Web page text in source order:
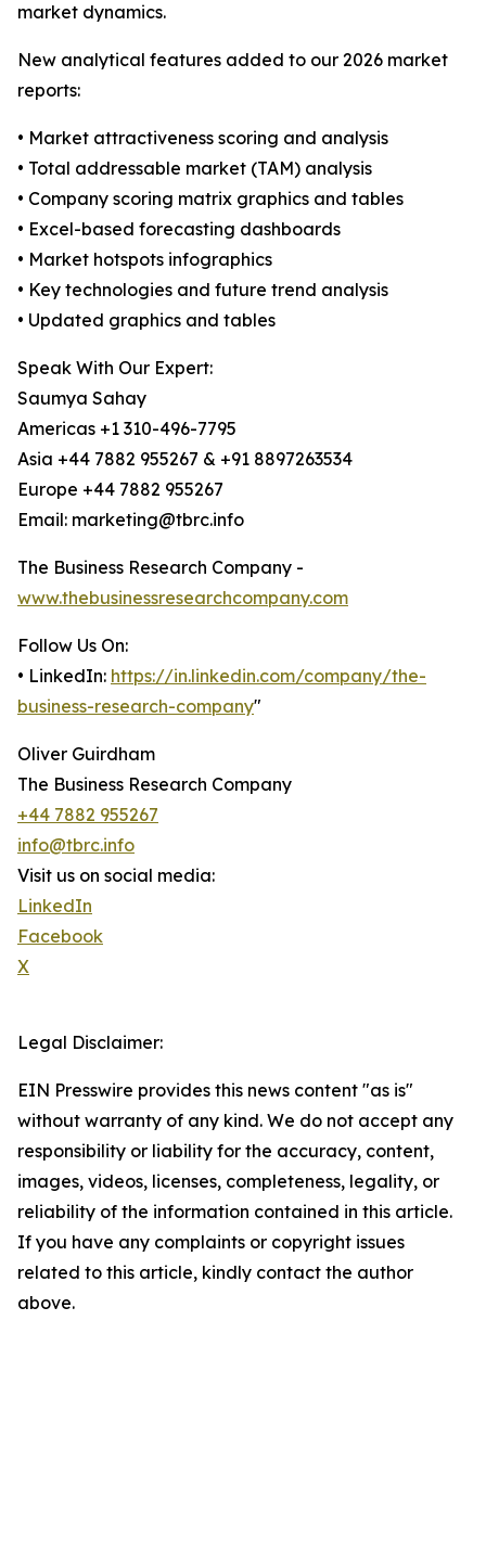
market dynamics.
New analytical features added to our 2026 market
reports:
• Market attractiveness scoring and analysis
• Total addressable market (TAM) analysis
• Company scoring matrix graphics and tables
• Excel-based forecasting dashboards
• Market hotspots infographics
• Key technologies and future trend analysis
• Updated graphics and tables
Speak With Our Expert:
Saumya Sahay
Americas +1 310-496-7795
Asia +44 7882 955267 & +91 8897263534
Europe +44 7882 955267
Email: marketing@tbrc.info
The Business Research Company -
www.thebusinessresearchcompany.com
Follow Us On:
• LinkedIn: https://in.linkedin.com/company/the-
business-research-company"
Oliver Guirdham
The Business Research Company
+44 7882 955267
info@tbrc.info
Visit us on social media:
LinkedIn
Facebook
X
Legal Disclaimer:
EIN Presswire provides this news content "as is"
without warranty of any kind. We do not accept any
responsibility or liability for the accuracy, content,
images, videos, licenses, completeness, legality, or
reliability of the information contained in this article.
If you have any complaints or copyright issues
related to this article, kindly contact the author
above.